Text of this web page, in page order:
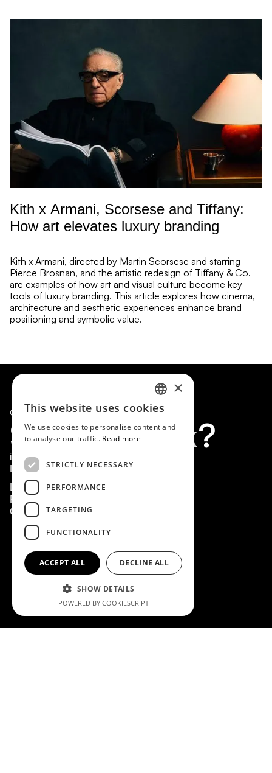
Read
Kith x Armani, Scorsese and Tiffany:
How art elevates luxury branding
Kith x Armani, directed by Martin Scorsese and starring
Pierce Brosnan, and the artistic redesign of Tiffany & Co.
are examples of how art and visual culture become key
tools of luxury branding. This article explores how cinema,
architecture and aesthetic experiences enhance brand
positioning and symbolic value.
© 2026 Marcos Barrios. All rights reserved.
Shall we tal k?
info@marcosbarrios.com
Linkedin
Legal Notice
Privacy Policy
Cookie Policy
SPANISH
EN
×
This website uses cookies
We use cookies to personalise content and
to analyse our traffic. Read more
STRICTLY NECESSARY
PERFORMANCE
TARGETING
FUNCTIONALITY
ACCEPT ALL DECLINE ALL
SHOW DETAILS
POWERED BY COOKIESCRIPT